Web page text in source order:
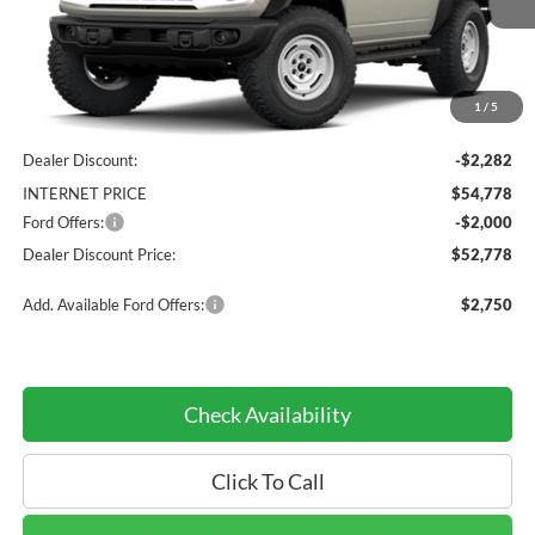
1 / 5
Less
MSRP:
$57,060
Dealer Discount:
-$2,282
INTERNET PRICE
$54,778
Ford Offers:
-$2,000
Dealer Discount Price:
$52,778
Add. Available Ford Offers: $2,750
Check Availability
Click To Call